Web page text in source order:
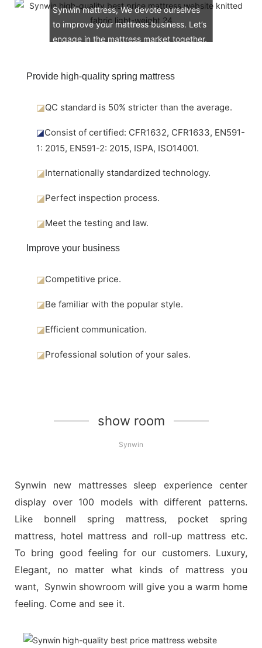
Synwin mattress, We devote ourselves
to improve your mattress business. Let’s
engage in the mattress market together.
Provide high-quality spring mattress
◪QC standard is 50% stricter than the average.
◪Consist of certified: CFR1632, CFR1633, EN591-
1: 2015, EN591-2: 2015, ISPA, ISO14001.
◪Internationally standardized technology.
◪Perfect inspection process.
◪Meet the testing and law.
Improve your business
◪Competitive price.
◪Be familiar with the popular style.
◪Efficient communication.
◪Professional solution of your sales.
show room
Synwin
Synwin new mattresses sleep experience center
display over 100 models with different patterns.
Like bonnell spring mattress, pocket spring
mattress, hotel mattress and roll-up mattress etc.
To bring good feeling for our customers. Luxury,
Elegant, no matter what kinds of mattress you
want, Synwin showroom will give you a warm home
feeling. Come and see it.